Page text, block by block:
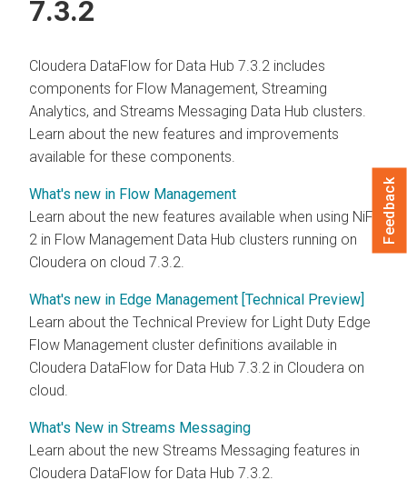
7.3.2
Cloudera DataFlow for Data Hub 7.3.2 includes
components for Flow Management, Streaming
Analytics, and Streams Messaging Data Hub clusters.
Learn about the new features and improvements
available for these components.
What's new in Flow Management
Learn about the new features available when using NiFi
2 in Flow Management Data Hub clusters running on
Cloudera on cloud 7.3.2
What's new in Edge Management [Technical Preview]
Learn about the Technical Preview for Light Duty Edge
Flow Management cluster definitions available in
Cloudera DataFlow for Data Hub 7.3.2 in Cloudera on
cloud
What's New in Streams Messaging
Learn about the new Streams Messaging features in
Cloudera DataFlow for Data Hub 7.3.2
Feedback